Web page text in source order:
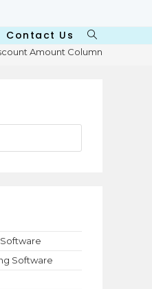
Contact Us
Toggle
website
Amount Column
Press
to
Software